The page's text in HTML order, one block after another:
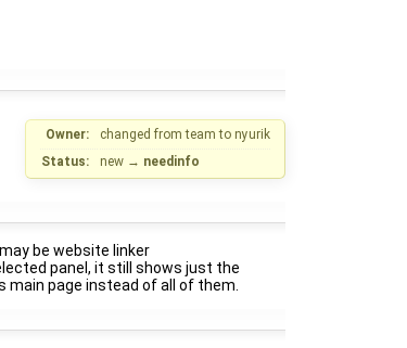
Owner: changed fromteam to nyurik
Status:
new → needinfo
be website linker
panel, it still shows just the
main page instead of all of them.